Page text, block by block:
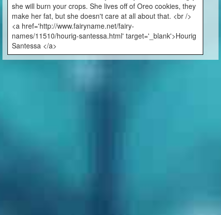
she will burn your crops. She lives off of Oreo cookies, they
make her fat, but she doesn't care at all about that. <br />
<a href='http://www.fairyname.net/fairy-
names/11510/hourig-santessa.html' target='_blank'>Hourig
Santessa </a>